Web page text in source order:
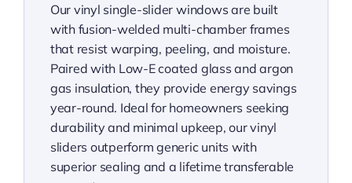
Our vinyl single-slider windows are built
with fusion-welded multi-chamber frames
that resist warping, peeling, and moisture.
Paired with Low-E coated glass and argon
gas insulation, they provide energy savings
year-round. Ideal for homeowners seeking
durability and minimal upkeep, our vinyl
sliders outperform generic units with
superior sealing and a lifetime transferable